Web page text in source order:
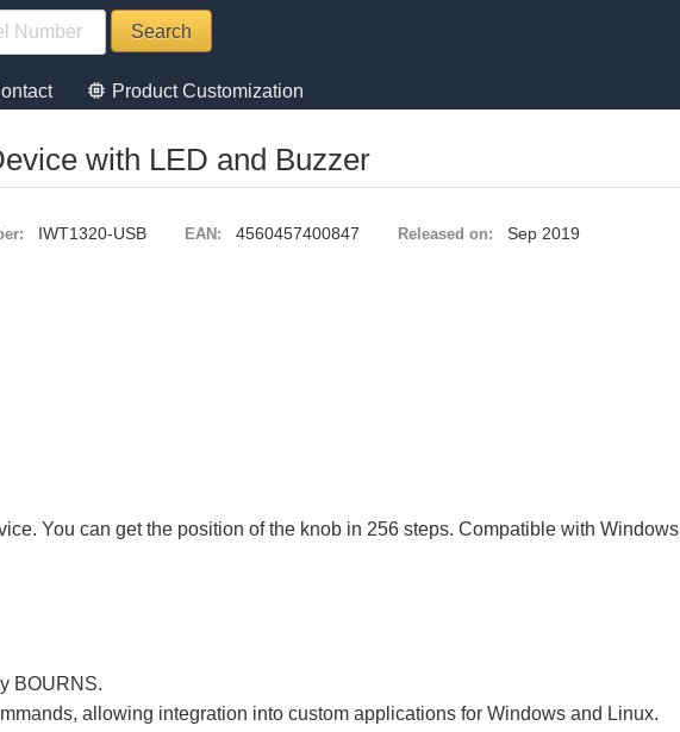
memory Product Customization
with LED and Buzzer
IWT1320-USB EAN: 4560457400847 Released on: Sep 2019
You can get the position of the knob in 256 steps. Compatible with Windows
BOURNS.
allowing integration into custom applications for Windows and Linux.